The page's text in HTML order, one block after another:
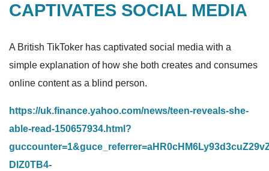
CAPTIVATES SOCIAL MEDIA
A British TikToker has captivated social media with a
simple explanation of how she both creates and consumes
online content as a blind person.
https://uk.finance.yahoo.com/news/teen-reveals-she-
able-read-150657934.html?
DlZ0TB4-